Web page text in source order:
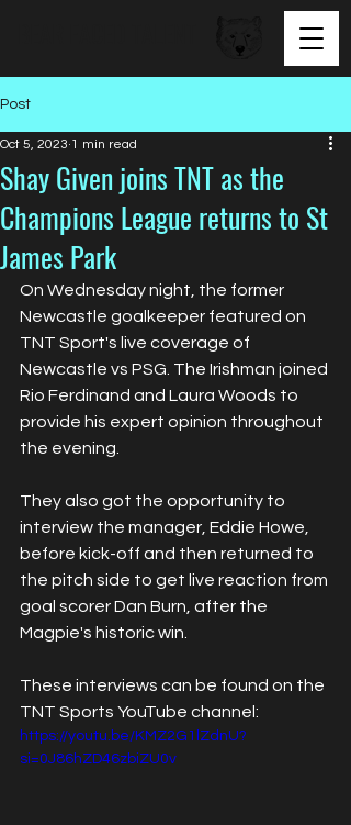
Post
Shay Given joins TNT as the
Champions League returns to St
James Park
Oct 5, 2023 1 min read
On Wednesday night, the former
Newcastle goalkeeper featured on
TNT Sport's live coverage of
Newcastle vs PSG. The Irishman joined
Rio Ferdinand and Laura Woods to
provide his expert opinion throughout
the evening.
They also got the opportunity to
interview the manager, Eddie Howe,
before kick-off and then returned to
the pitch side to get live reaction from
goal scorer Dan Burn, after the
Magpie's historic win.
These interviews can be found on the
TNT Sports YouTube channel:
https://youtu.be/KMZ2G1lZdnU?
si=0J86hZD46zbiZU0v